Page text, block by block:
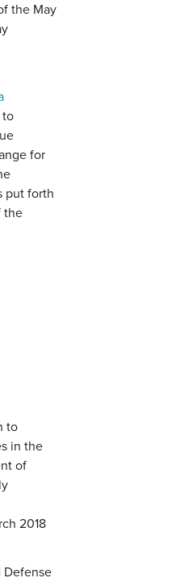
the May
to
for
put forth
the
to
in the
of
2018
Defense